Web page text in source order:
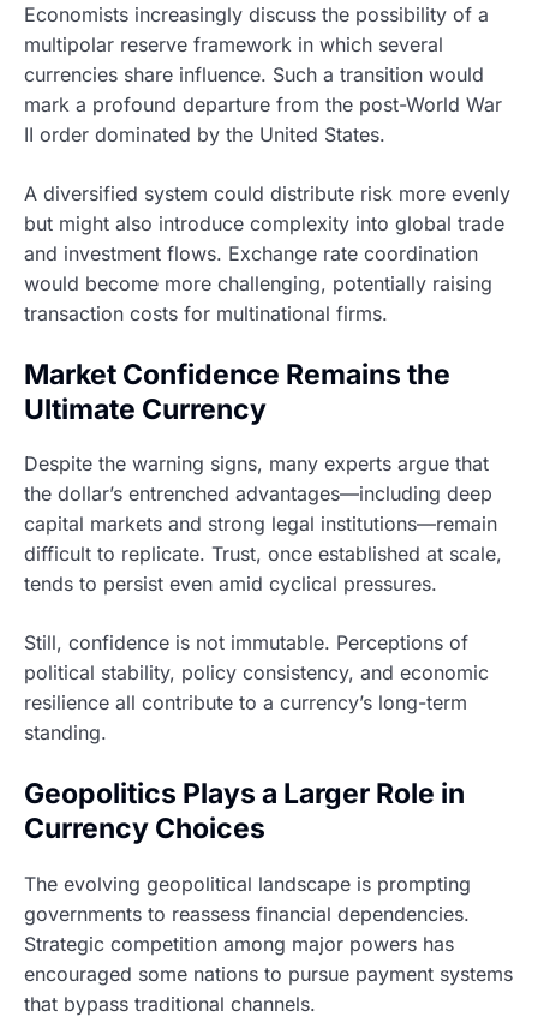
Economists increasingly discuss the possibility of a
multipolar reserve framework in which several
currencies share influence. Such a transition would
mark a profound departure from the post-World War
II order dominated by the United States.
A diversified system could distribute risk more evenly
but might also introduce complexity into global trade
and investment flows. Exchange rate coordination
would become more challenging, potentially raising
transaction costs for multinational firms.
Market Confidence Remains the
Ultimate Currency
Despite the warning signs, many experts argue that
the dollar’s entrenched advantages—including deep
capital markets and strong legal institutions—remain
difficult to replicate. Trust, once established at scale,
tends to persist even amid cyclical pressures.
Still, confidence is not immutable. Perceptions of
political stability, policy consistency, and economic
resilience all contribute to a currency’s long-term
standing.
Geopolitics Plays a Larger Role in
Currency Choices
The evolving geopolitical landscape is prompting
governments to reassess financial dependencies.
Strategic competition among major powers has
encouraged some nations to pursue payment systems
that bypass traditional channels.